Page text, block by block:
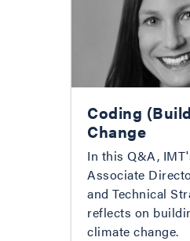
Coding
Change
In this Q&A,
Associate
and Technical
reflects on
climate change.